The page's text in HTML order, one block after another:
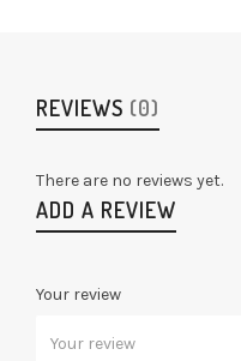
REVIEWS (0)
There are no reviews yet.
ADD A REVIEW
Your review